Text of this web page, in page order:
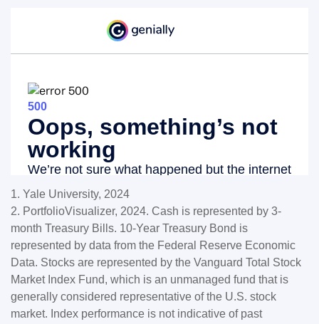
1. Yale University, 2024
2. PortfolioVisualizer, 2024. Cash is represented by 3-
month Treasury Bills. 10-Year Treasury Bond is
represented by data from the Federal Reserve Economic
Data. Stocks are represented by the Vanguard Total Stock
Market Index Fund, which is an unmanaged fund that is
generally considered representative of the U.S. stock
market. Index performance is not indicative of past